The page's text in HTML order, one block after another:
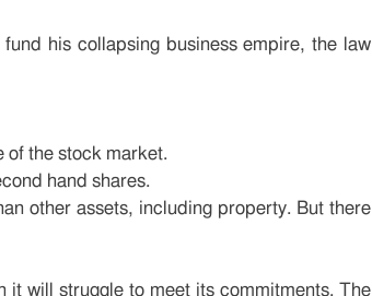
his collapsing business empire, the law
of the stock market.
hand shares.
other assets, including property. But there
it will struggle to meet its commitments. The